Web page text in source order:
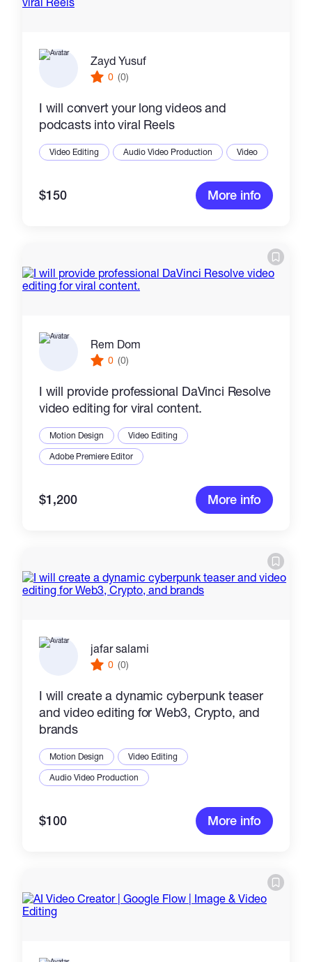
Zayd Yusuf
0 (0)
I will convert your long videos and
podcasts into viral Reels
Video Editing Audio Video Production Video
$150 More info
Rem Dom
0 (0)
I will provide professional DaVinci Resolve
video editing for viral content.
Motion Design
Video Editing
Adobe Premiere Editor
$1,200 More info
jafar salami
0 (0)
I will create a dynamic cyberpunk teaser
and video editing for Web3, Crypto, and
brands
Motion Design
Video Editing
Audio Video Production
$100 More info